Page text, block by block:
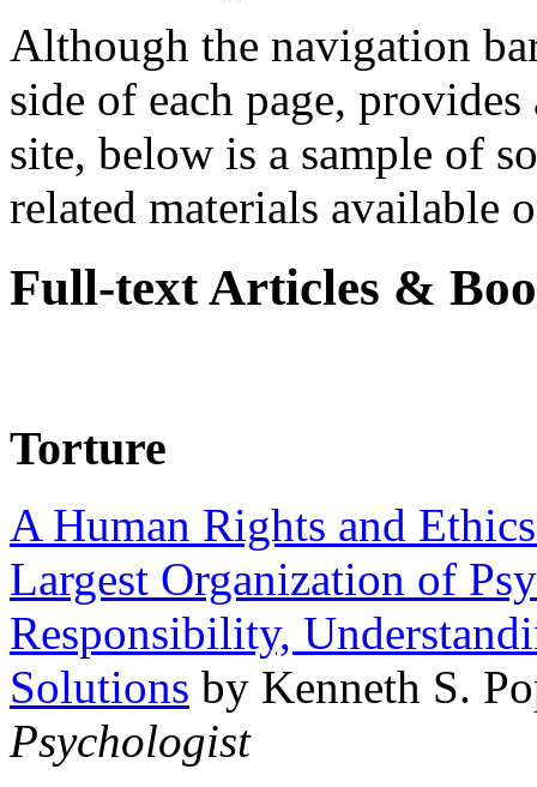
Although the navigation
side of each page,
site, below is a sample of
related materials available
Full-text Articles &
Torture
A Human Rights and
Largest Organization of
Responsibility,
Solutions by Kenneth S.
Psychologist